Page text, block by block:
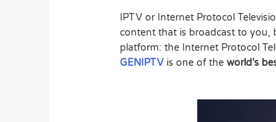
IPTV or Internet Protocol
content that is broadcast to you,
platform: the Internet Protocol
GENIPTV is one of theworld’s